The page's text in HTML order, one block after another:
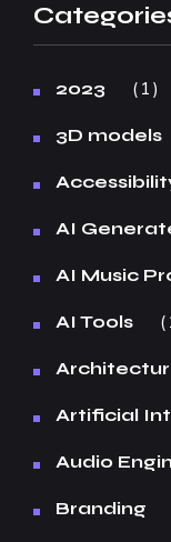
2023 1
3D models
AI
AI Music
AI Tools
Artificial
Audio
Branding